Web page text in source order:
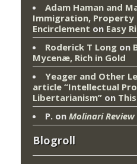
Adam Haman and
Immigration, Property
Encirclement on Easy
Roderick T Long on
Mycenæ, Rich in Gold
Yeager and Other
article “Intellectual
Libertarianism” on
P. on Molinari Review
Blogroll